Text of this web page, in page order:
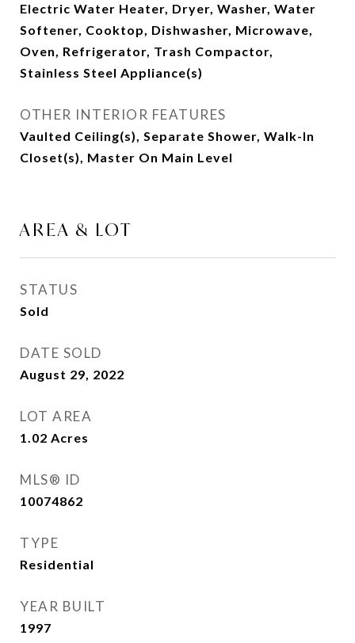
Electric Water Heater, Dryer, Washer, Water
Softener, Cooktop, Dishwasher, Microwave,
Oven, Refrigerator, Trash Compactor,
Stainless Steel Appliance(s)
OTHER INTERIOR FEATURES
Vaulted Ceiling(s), Separate Shower, Walk-In
Closet(s), Master On Main Level
AREA & LOT
STATUS
Sold
DATE SOLD
August 29, 2022
LOT AREA
1.02 Acres
MLS® ID
10074862
TYPE
Residential
YEAR BUILT
1997